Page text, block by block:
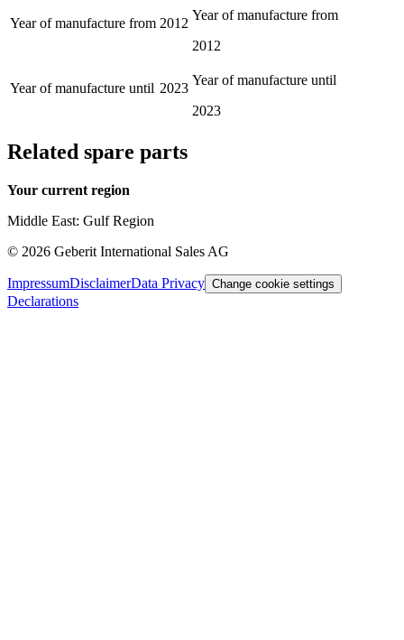
Year of manufacture from 2012
Year of manufacture from
2012
Year of manufacture until 2023
Year of manufacture until
2023
Related spare parts
Your current region
Middle East: Gulf Region
© 2026 Geberit International Sales AG
ImpressumDisclaimerData Privacy Change cookie settings
Declarations